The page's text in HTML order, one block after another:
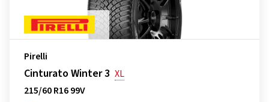
Pirelli
Cinturato Winter 3 XL
215/60 R16 99V